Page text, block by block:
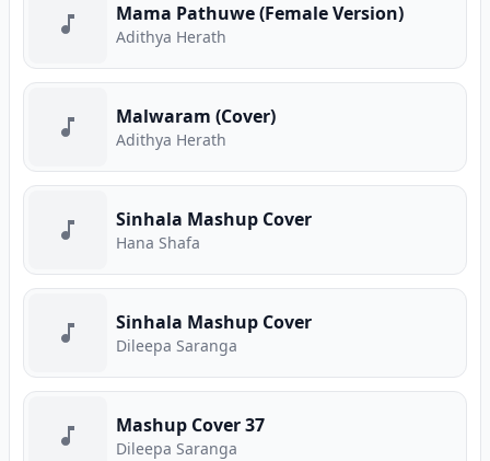
Mama Pathuwe (Female Version)
Adithya Herath
Malwaram (Cover)
Adithya Herath
Sinhala Mashup Cover
Hana Shafa
Sinhala Mashup Cover
Dileepa Saranga
Mashup Cover 37
Dileepa Saranga